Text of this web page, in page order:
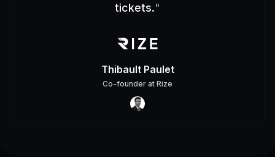
tickets."
Thibault Paulet
Co-founder at Rize